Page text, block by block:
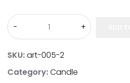
SKU:art-005-2
Category:Candle